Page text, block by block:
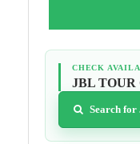
CHECK
JBL TOUR
Search for